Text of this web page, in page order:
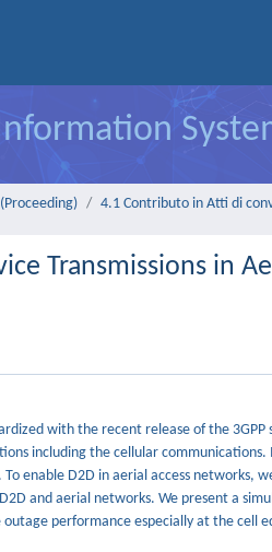
4.1 Contributo in Atti di
Transmissions in
with the recent release of the
including the cellular
enable D2D in aerial access networks,
and aerial networks. We present a
performance especially at the cell